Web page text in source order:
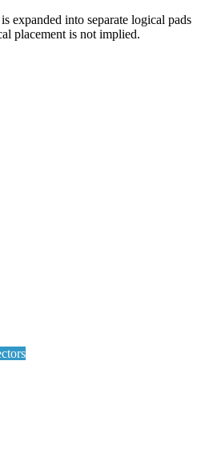
expanded into separate logical pads
placement is not implied.